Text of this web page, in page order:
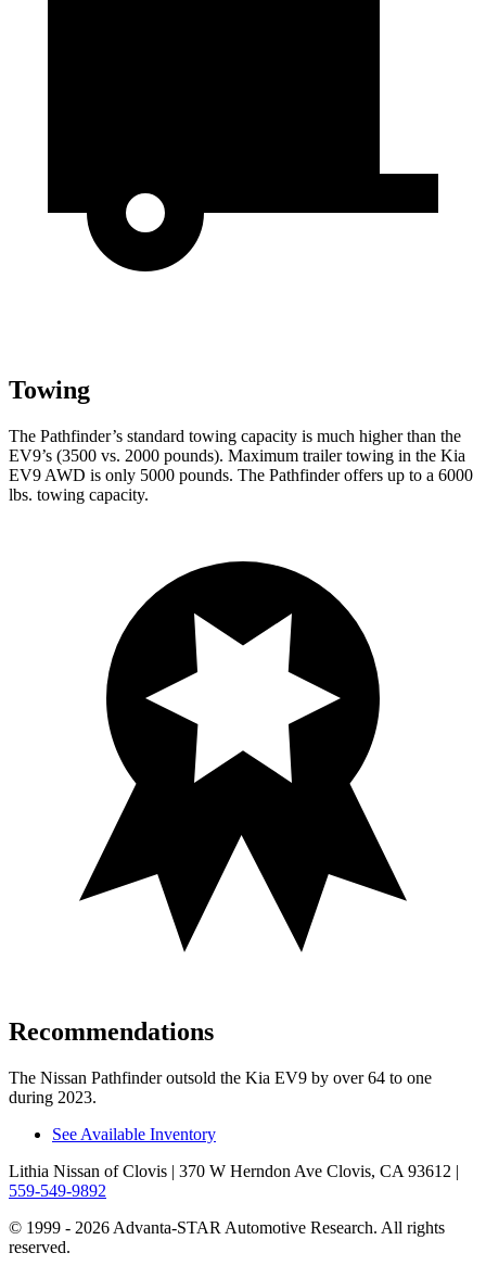
Towing
The Pathfinder’s standard towing capacity is much higher than the
EV9’s (3500 vs. 2000 pounds). Maximum trailer towing in the Kia
EV9 AWD is only 5000 pounds. The Pathfinder offers up to a 6000
lbs. towing capacity.
Recommendations
The Nissan Pathfinder outsold the Kia EV9 by over 64 to one
during 2023.
See Available Inventory
Lithia Nissan of Clovis | 370 W Herndon Ave Clovis, CA 93612 |
559-549-9892
© 1999 - 2026 Advanta-STAR Automotive Research. All rights
reserved.